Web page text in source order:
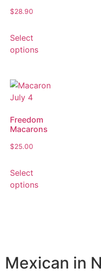
$28.90
Select
options
Freedom
Macarons
$25.00
Select
options
Mexican in